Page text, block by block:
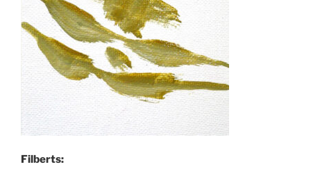
Filberts: